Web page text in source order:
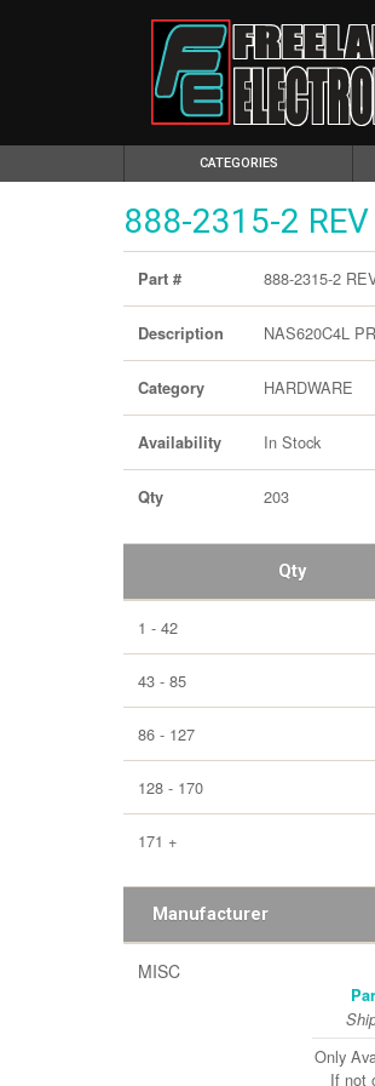
CATEGORIES(CURRENT)
888-2315-2 REV
Part # 888-2315-2
Description NAS620C4L
Category HARDWARE
Availability In Stock
Qty 203
Qty
1 - 42
43 - 85
86 - 127
128 - 170
171 +
Manufacturer
MISC
Only
If not